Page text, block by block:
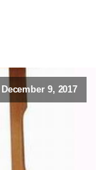
December 9, 2017